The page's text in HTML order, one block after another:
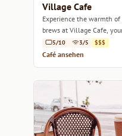
Village Cafe
Experience the warmth
brews at Village Cafe,
5/10 3/5 $$$
Café ansehen